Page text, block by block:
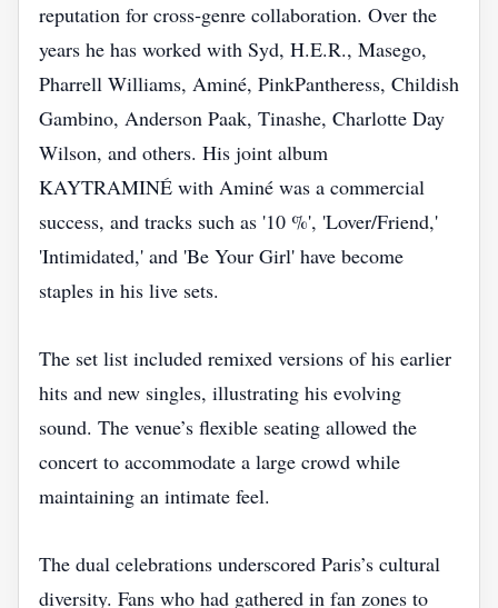
reputation for cross‑genre collaboration. Over the
years he has worked with Syd, H.E.R., Masego,
Pharrell Williams, Aminé, PinkPantheress, Childish
Gambino, Anderson Paak, Tinashe, Charlotte Day
Wilson, and others. His joint album
KAYTRAMINÉ with Aminé was a commercial
success, and tracks such as '10 %', 'Lover/Friend,'
'Intimidated,' and 'Be Your Girl' have become
staples in his live sets.
The set list included remixed versions of his earlier
hits and new singles, illustrating his evolving
sound. The venue’s flexible seating allowed the
concert to accommodate a large crowd while
maintaining an intimate feel.
The dual celebrations underscored Paris’s cultural
diversity. Fans who had gathered in fan zones to